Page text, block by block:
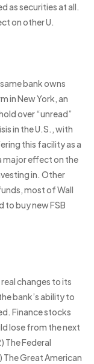
as securities at all.
on other U.
bank owns
in New York, an
over “unread”
in the U.S., with
this facility as a
major effect on the
in. Other
most of Wall
to buy new FSB
changes to its
bank’s ability to
Finance stocks
lose from the next
The Federal
The Great American